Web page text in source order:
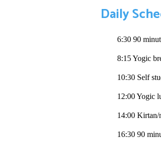
Daily
6:30 90
8:15 Yogic
10:30 Self
12:00 Yogic
14:00 Kirtan/
16:30 90